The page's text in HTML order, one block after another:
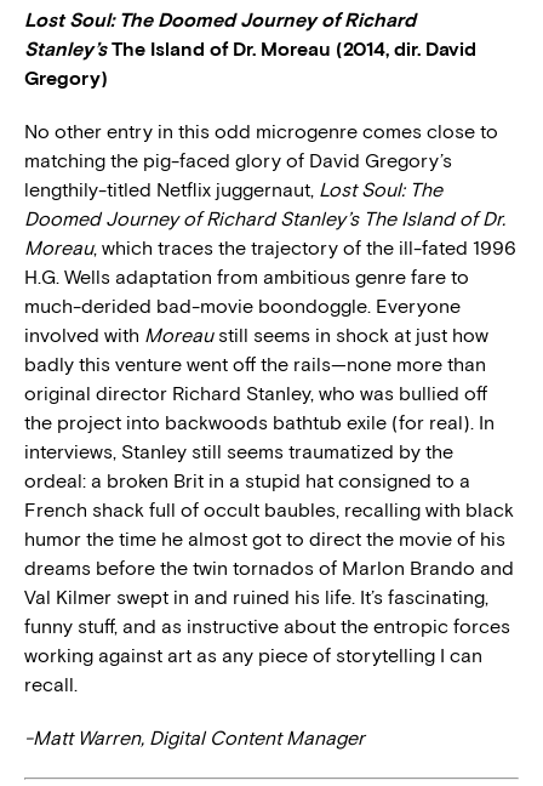
Lost Soul: The Doomed Journey of Richard
Stanley’sThe Island of Dr. Moreau (2014, dir. David
Gregory)
No other entry in this odd microgenre comes close to
matching the pig-faced glory of David Gregory’s
lengthily-titled Netflix juggernaut, Lost Soul: The
Doomed Journey of Richard Stanley’s The Island of Dr.
Moreau, which traces the trajectory of the ill-fated 1996
H.G. Wells adaptation from ambitious genre fare to
much-derided bad-movie boondoggle. Everyone
involved with Moreaustill seems in shock at just how
badly this venture went off the rails—none more than
original director Richard Stanley, who was bullied off
the project into backwoods bathtub exile (for real). In
interviews, Stanley still seems traumatized by the
ordeal: a broken Brit in a stupid hat consigned to a
French shack full of occult baubles, recalling with black
humor the time he almost got to direct the movie of his
dreams before the twin tornados of Marlon Brando and
Val Kilmer swept in and ruined his life. It’s fascinating,
funny stuff, and as instructive about the entropic forces
working against art as any piece of storytelling I can
recall.
-Matt Warren, Digital Content Manager